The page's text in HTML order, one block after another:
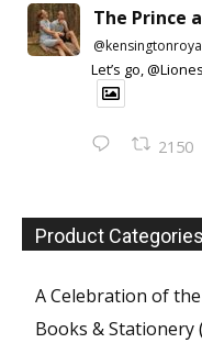
The Prince
Let’s go,
2150
Product Categories
A Celebration of
Books & Stationery